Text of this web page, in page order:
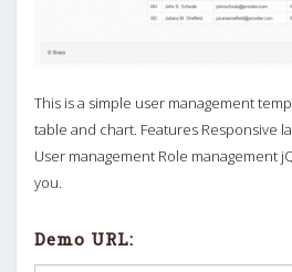
This is a simple user management
table and chart. Features Responsive
User management Role management
you.
Demo URL: